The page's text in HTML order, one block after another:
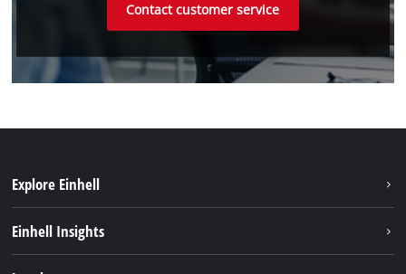
Contact customer service
Explore Einhell
Einhell Insights